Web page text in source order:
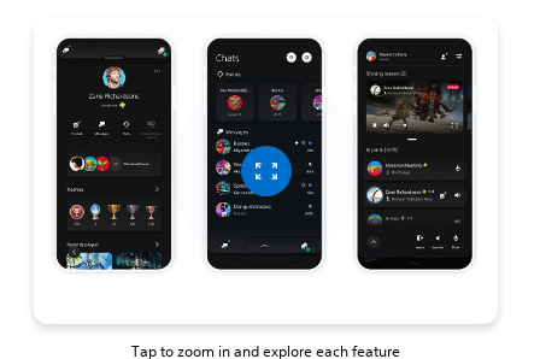
Tap to zoom in and explore each feature